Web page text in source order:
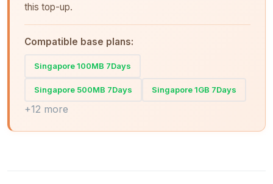
this top-up.
Compatible base plans:
Singapore 100MB 7Days
Singapore 500MB 7Days Singapore 1GB 7Days
+12 more